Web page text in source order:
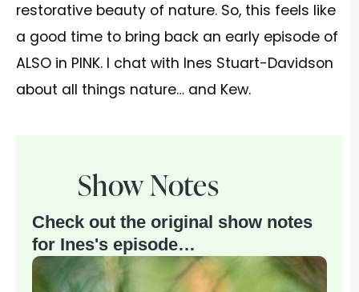
restorative beauty of nature. So, this feels like
a good time to bring back an early episode of
ALSO in PINK. I chat with Ines Stuart-Davidson
about all things nature… and Kew.
Show Notes
Check out the original show notes
for Ines's episode…